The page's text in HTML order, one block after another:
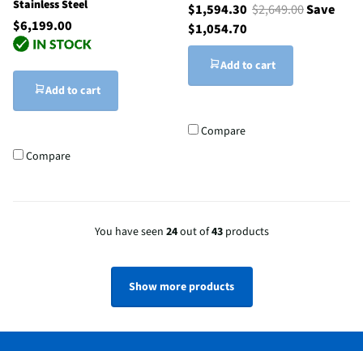
Stainless Steel
$6,199.00
Add to cart
Compare
$1,594.30 $2,649.00Save
$1,054.70
Add to cart
Compare
You have seen 24out of43products
Show more products